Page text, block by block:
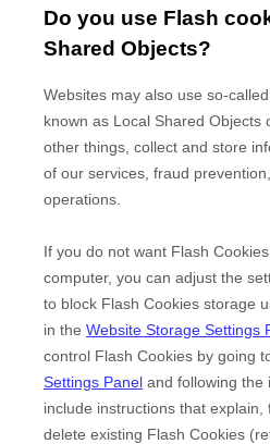
Do you use Flash
Shared Objects?
Websites may also use so-
known as Local Shared Objects
other things, collect and store
of our services, fraud
operations.
If you do not want Flash
computer, you can adjust the
to block Flash Cookies storage
in the Website Storage Settings
control Flash Cookies by going
Settings Panel and following the
include instructions that
delete existing Flash Cookies